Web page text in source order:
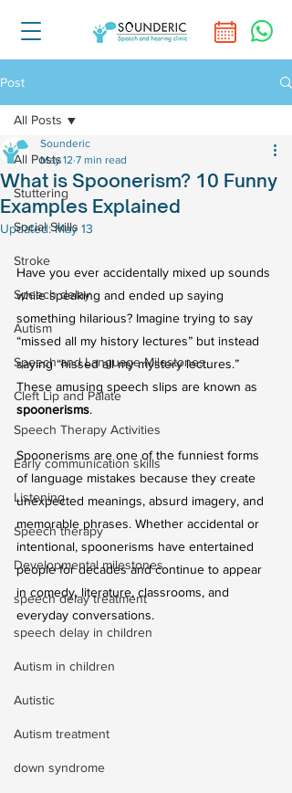
Post
All Posts
Stuttering
Social Skills
Stroke
Speech delay
Autism
Speech and Language Milestones
Cleft Lip and Palate
Speech Therapy Activities
Early communication skills
Listening
Speech therapy
Developmental milestones
speech delay treatment
speech delay in children
Autism in children
Autistic
Autism treatment
down syndrome
All Posts
What is Spoonerism? 10 Funny
Examples Explained
Sounderic
May 12 7 min read
Updated:May 13
Have you ever accidentally mixed up sounds
while speaking and ended up saying
something hilarious? Imagine trying to say
“missed all my history lectures” but instead
saying “hissed all my mystery lectures.”
These amusing speech slips are known as
spoonerisms.
Spoonerisms are one of the funniest forms
of language mistakes because they create
unexpected meanings, absurd imagery, and
memorable phrases. Whether accidental or
intentional, spoonerisms have entertained
people for decades and continue to appear
in comedy, literature, classrooms, and
everyday conversations.